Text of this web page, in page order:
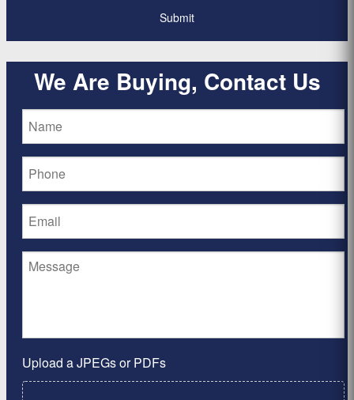
We Are Buying, Contact Us
Upload a JPEGs or PDFs